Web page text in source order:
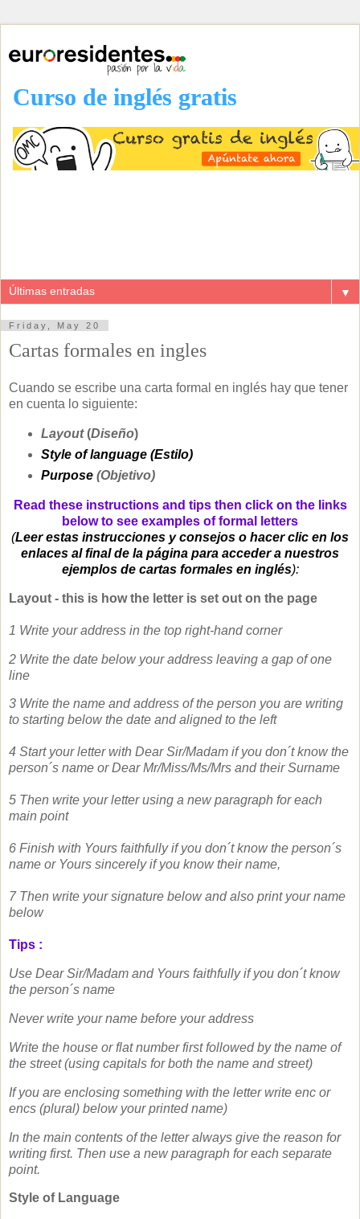
Curso de inglés gratis
▼
Friday, May 20
Cartas formales en ingles
Cuando se escribe una carta formal en inglés hay que tener
en cuenta lo siguiente:
Layout(Diseño)
Style of language (Estilo)
Purpose (Objetivo)
Read these instructions and tips then click on the links
below to see examples of formal letters
(Leer estas instrucciones y consejos o hacer clic en los
enlaces al final de la página para acceder a nuestros
ejemplos de cartas formales en inglés):
Layout - this is how the letter is set out on the page
1 Write your address in the top right-hand corner
2 Write the date below your address leaving a gap of one
line
3 Write the name and address of the person you are writing
to starting below the date and aligned to the left
4 Start your letter with Dear Sir/Madam if you don´t know the
person´s nameor Dear Mr/Miss/Ms/Mrs and their Surname
5 Then write your letter using a new paragraph for each
main point
6 Finish with Yours faithfully if you don´t know the person´s
name or Yours sincerely if you know their name,
7 Then write your signature below and also print your name
below
Tips :
Use Dear Sir/Madam and Yours faithfully if you don´t know
the person´s name
Never write your name before your address
Write the house or flat number first followed by the name of
the street (using capitals for both the name and street)
If you are enclosing something with the letter write enc or
encs (plural) below your printed name)
In the main contents of the letter always give the reason for
writing first. Then use a new paragraph for each separate
point.
Style of Language